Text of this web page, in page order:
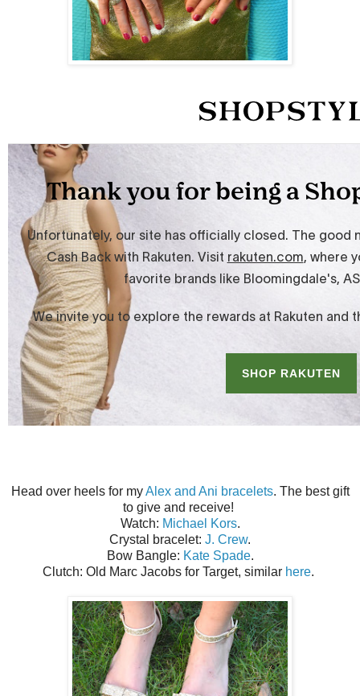
Head over heels for myAlex and Ani bracelets. The best gift
to give and receive!
Watch: Michael Kors.
Crystal bracelet: J. Crew.
Bow Bangle: Kate Spade.
Clutch: Old Marc Jacobs for Target, similar here.